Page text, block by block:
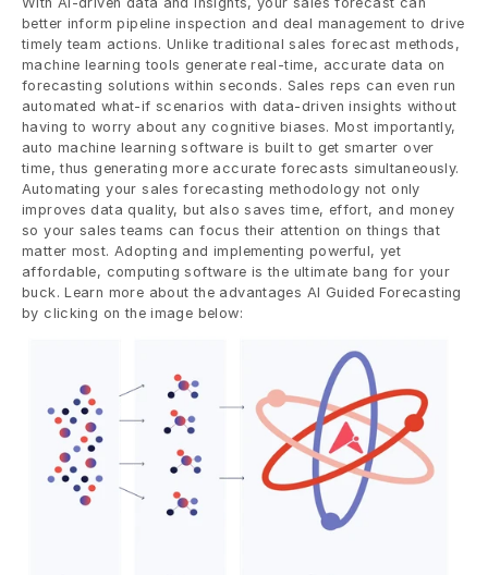
better inform pipeline inspection and deal management to drive
timely team actions. Unlike traditional sales forecast methods,
machine learning tools generate real-time, accurate data on
forecasting solutions within seconds. Sales reps can even run
automated what-if scenarios with data-driven insights without
having to worry about any cognitive biases. Most importantly,
auto machine learning software is built to get smarter over
time, thus generating more accurate forecasts simultaneously.
Automating your sales forecasting methodology not only
improves data quality, but also saves time, effort, and money
so your sales teams can focus their attention on things that
matter most. Adopting and implementing powerful, yet
affordable, computing software is the ultimate bang for your
buck. Learn more about the advantages AI Guided Forecasting
by clicking on the image below: